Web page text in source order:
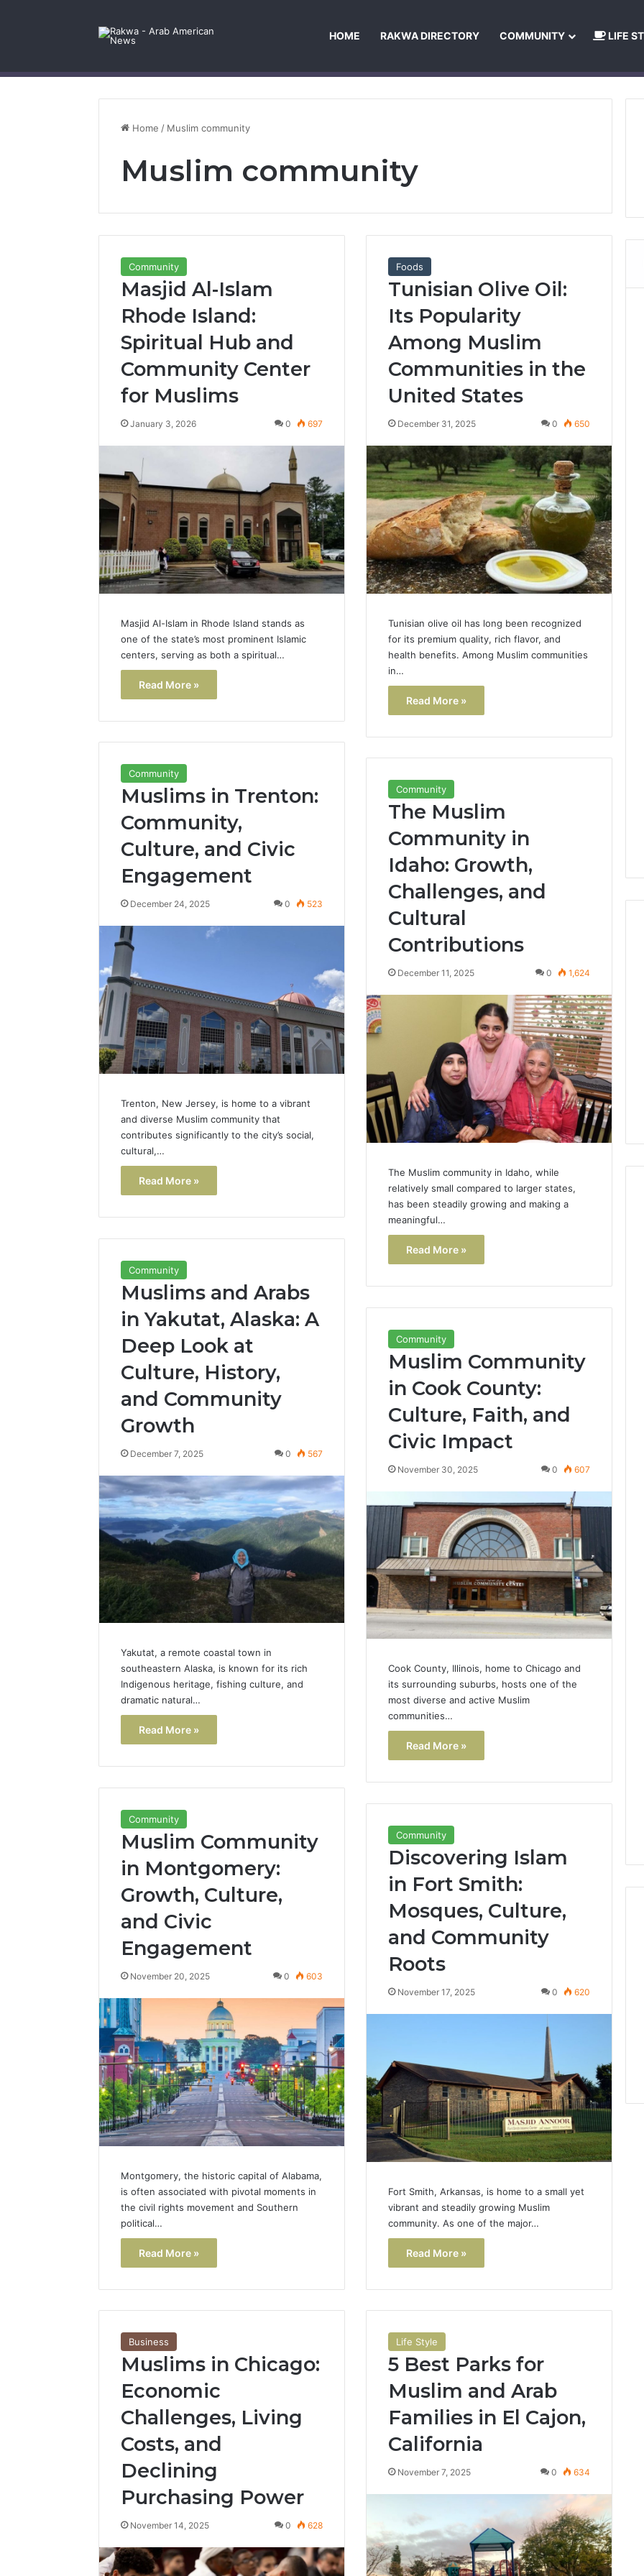
HOME RAKWA DIRECTORY COMMUNITY LIFE
Home / Muslim community
Muslim community
Community
Masjid Al-Islam
Rhode Island:
Spiritual Hub and
Community Center
for Muslims
January 3, 2026 0 697
Masjid Al-Islam in Rhode Island stands as
one of the state’s most prominent Islamic
centers, serving as both a spiritual…
Read More »
Foods
Tunisian Olive Oil:
Its Popularity
Among Muslim
Communities in the
United States
December 31, 2025 0 650
Tunisian olive oil has long been recognized
for its premium quality, rich flavor, and
health benefits. Among Muslim communities
in…
Read More »
Community
Muslims in Trenton:
Community,
Culture, and Civic
Engagement
December 24, 2025 0 523
Trenton, New Jersey, is home to a vibrant
and diverse Muslim community that
contributes significantly to the city’s social,
cultural,…
Read More »
Community
The Muslim
Community in
Idaho: Growth,
Challenges, and
Cultural
Contributions
December 11, 2025 0 1,624
The Muslim community in Idaho, while
relatively small compared to larger states,
has been steadily growing and making a
meaningful…
Read More »
Community
Muslims and Arabs
in Yakutat, Alaska: A
Deep Look at
Culture, History,
and Community
Growth
December 7, 2025 0 567
Yakutat, a remote coastal town in
southeastern Alaska, is known for its rich
Indigenous heritage, fishing culture, and
dramatic natural…
Read More »
Community
Muslim Community
in Cook County:
Culture, Faith, and
Civic Impact
November 30, 2025 0 607
Cook County, Illinois, home to Chicago and
its surrounding suburbs, hosts one of the
most diverse and active Muslim
communities…
Read More »
Community
Muslim Community
in Montgomery:
Growth, Culture,
and Civic
Engagement
November 20, 2025 0 603
Montgomery, the historic capital of Alabama,
is often associated with pivotal moments in
the civil rights movement and Southern
political…
Read More »
Community
Discovering Islam
in Fort Smith:
Mosques, Culture,
and Community
Roots
November 17, 2025 0 620
Fort Smith, Arkansas, is home to a small yet
vibrant and steadily growing Muslim
community. As one of the major…
Read More »
Business
Muslims in Chicago:
Economic
Challenges, Living
Costs, and
Declining
Purchasing Power
November 14, 2025 0 628
Life Style
5 Best Parks for
Muslim and Arab
Families in El Cajon,
California
November 7, 2025 0 634
Winter
Soups
in
the
United
States:
Culture,
and
Nutrition
January 4, 2026
Popular Halal Winter
Soups in the United
States: Comfort, Culture,
and Nutrition
Lara
American
Filmmaker
Preserving
Memory,
Identity,
Belonging
Through
January 4, 2026
Lara Bedewi: An Arab
American Filmmaker
Preserving Memory,
Identity, and Belonging
Through Storytelling